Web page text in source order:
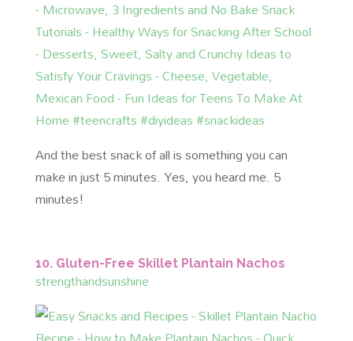
And the best snack of all is something you can
make in just 5 minutes. Yes, you heard me. 5
minutes!
10. Gluten-Free Skillet Plantain Nachos
strengthandsunshine